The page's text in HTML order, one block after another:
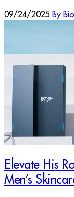
09/24/2025 By
Elevate His
Men’s